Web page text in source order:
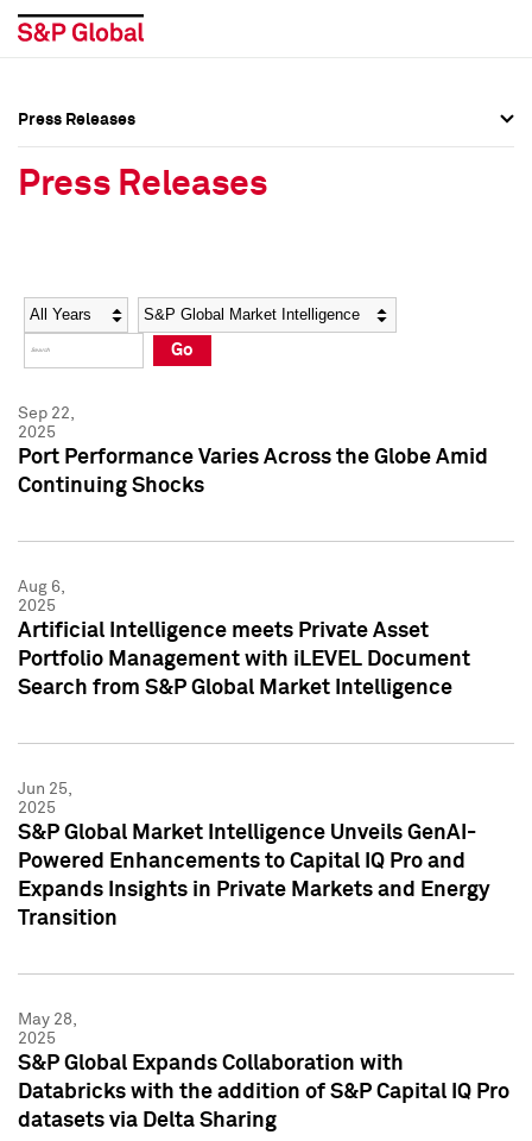
Social Media Directory
Press Kit
Social Media Directory
Press Kit
Press Releases
Press Releases
Year Category
Go
Sep 22,
2025
Port Performance Varies Across the Globe Amid
Continuing Shocks
Aug 6,
2025
Artificial Intelligence meets Private Asset
Portfolio Management with iLEVEL Document
Search from S&P Global Market Intelligence
Jun 25,
2025
S&P Global Market Intelligence Unveils GenAI-
Powered Enhancements to Capital IQ Pro and
Expands Insights in Private Markets and Energy
Transition
May 28,
2025
S&P Global Expands Collaboration with
Databricks with the addition of S&P Capital IQ Pro
datasets via Delta Sharing